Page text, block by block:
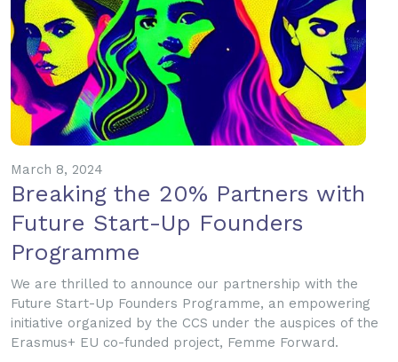
March 8, 2024
Breaking the 20% Partners with
Future Start-Up Founders
Programme
We are thrilled to announce our partnership with the
Future Start-Up Founders Programme, an empowering
initiative organized by the CCS under the auspices of the
Erasmus+ EU co-funded project, Femme Forward.